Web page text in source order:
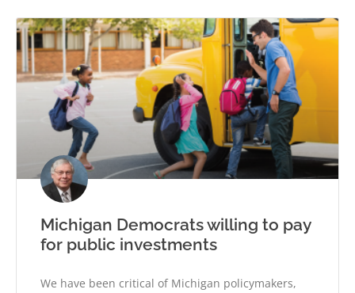
Michigan Democrats willing to pay
for public investments
We have been critical of Michigan policymakers,